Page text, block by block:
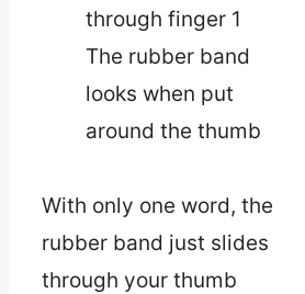
The rubber band
looks when put
around the thumb
With only one word, the
rubber band just slides
through your thumb